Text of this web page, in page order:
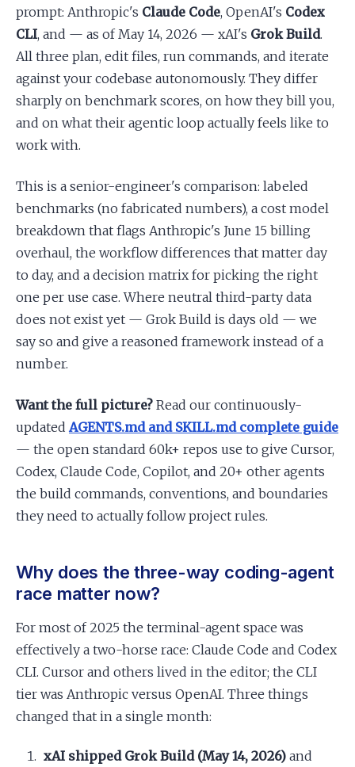
prompt: Anthropic's Claude Code, OpenAI's Codex
CLI, and — as of May 14, 2026 — xAI's Grok Build.
All three plan, edit files, run commands, and iterate
against your codebase autonomously. They differ
sharply on benchmark scores, on how they bill you,
and on what their agentic loop actually feels like to
work with.
This is a senior-engineer's comparison: labeled
benchmarks (no fabricated numbers), a cost model
breakdown that flags Anthropic's June 15 billing
overhaul, the workflow differences that matter day
to day, and a decision matrix for picking the right
one per use case. Where neutral third-party data
does not exist yet — Grok Build is days old — we
say so and give a reasoned framework instead of a
number.
Want the full picture? Read our continuously-
updatedAGENTS.md and SKILL.md complete guide
— the open standard 60k+ repos use to give Cursor,
Codex, Claude Code, Copilot, and 20+ other agents
the build commands, conventions, and boundaries
they need to actually follow project rules.
Why does the three-way coding-agent
race matter now?
For most of 2025 the terminal-agent space was
effectively a two-horse race: Claude Code and Codex
CLI. Cursor and others lived in the editor; the CLI
tier was Anthropic versus OpenAI. Three things
changed that in a single month:
xAI shipped Grok Build (May 14, 2026) and